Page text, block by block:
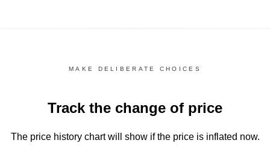
MAKE DELIBERATE CHOICES
Track the change of price
The price history chartwill show if the price is inflated now.